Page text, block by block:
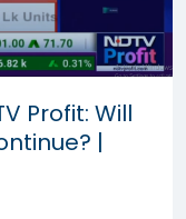
Profit: Will
|